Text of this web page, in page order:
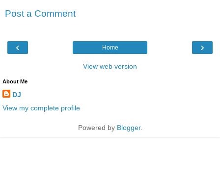
Post a Comment
‹ ›
Home
View web version
About Me
DJ
View my complete profile
Powered by Blogger.